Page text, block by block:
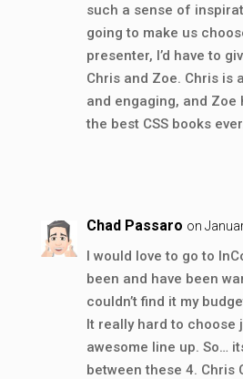
such a sense of
going to make us
presenter, I’d have to
Chris and Zoe. Chris is
and engaging, and
the best CSS books
Chad Passaro on
I would love to go to
been and have been
couldn’t find it my
It really hard to choose
awesome line up. So…
between these 4. Chris